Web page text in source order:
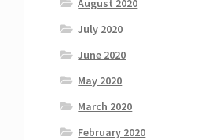
August 2020
July 2020
June 2020
May 2020
March 2020
February 2020